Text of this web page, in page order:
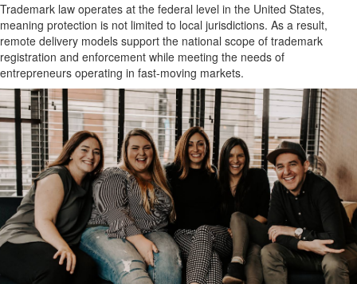
Trademark law operates at the federal level in the United States,
meaning protection is not limited to local jurisdictions. As a result,
remote delivery models support the national scope of trademark
registration and enforcement while meeting the needs of
entrepreneurs operating in fast-moving markets.